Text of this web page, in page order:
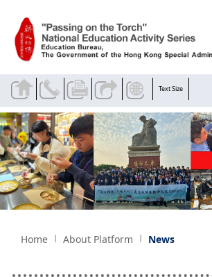
Text Size
Home About Platform
News